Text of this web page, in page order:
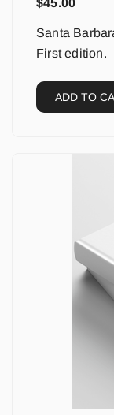
$45.00
Santa
First edition.
ADD TO